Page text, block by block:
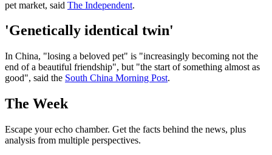
pet market, said The Independent.
'Genetically identical twin'
In China, "losing a beloved pet" is "increasingly becoming not the
end of a beautiful friendship", but "the start of something almost as
good", said the South China Morning Post.
The Week
Escape your echo chamber. Get the facts behind the news, plus
analysis from multiple perspectives.